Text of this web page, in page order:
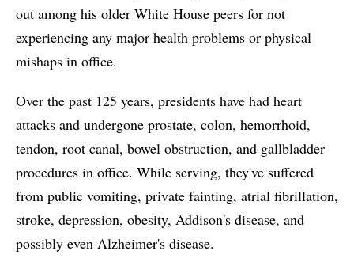
out among his older White House peers for not
experiencing any major health problems or physical
mishaps in office.
Over the past 125 years, presidents have had heart
attacks and undergone prostate, colon, hemorrhoid,
tendon, root canal, bowel obstruction, and gallbladder
procedures in office. While serving, they've suffered
from public vomiting, private fainting, atrial fibrillation,
stroke, depression, obesity, Addison's disease, and
possibly even Alzheimer's disease.